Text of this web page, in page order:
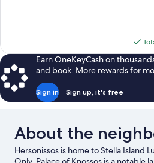
Earn OneKeyCash on
and book. More rewards for
Sign in Sign up, it's free
About the
Hersonissos is home to Stella Island